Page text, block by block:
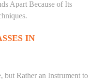
Apart Because of Its
IN
Rather an Instrument to